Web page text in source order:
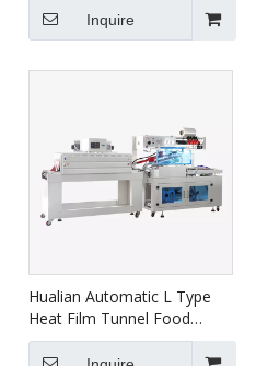
Inquire
Hualian Automatic L Type
Heat Film Tunnel Food
Shrink Wrap Wrapping